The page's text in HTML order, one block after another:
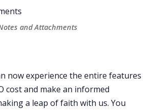
and Attachments
now experience the entire features
cost and make an informed
a leap of faith with us. You